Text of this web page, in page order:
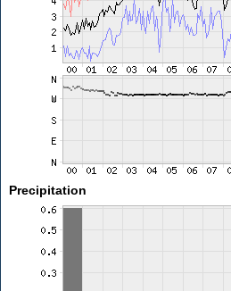
Precipitation